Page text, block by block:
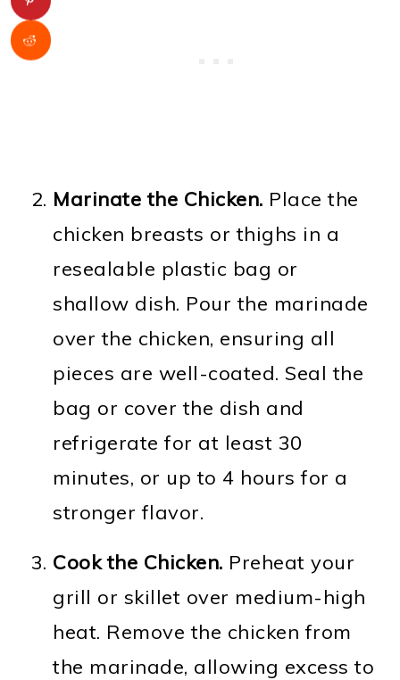
Marinate the Chicken. Place the
chicken breasts or thighs in a
resealable plastic bag or
shallow dish. Pour the marinade
over the chicken, ensuring all
pieces are well-coated. Seal the
bag or cover the dish and
refrigerate for at least 30
minutes, or up to 4 hours for a
stronger flavor.
Cook the Chicken. Preheat your
grill or skillet over medium-high
heat. Remove the chicken from
the marinade, allowing excess to